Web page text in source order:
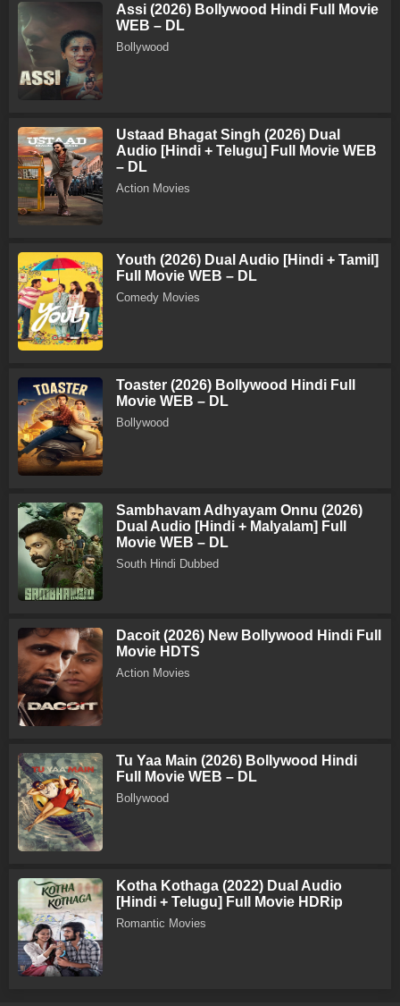
Assi (2026) Bollywood Hindi Full Movie
WEB – DL
Bollywood
Ustaad Bhagat Singh (2026) Dual
Audio [Hindi + Telugu] Full Movie WEB
– DL
Action Movies
Youth (2026) Dual Audio [Hindi + Tamil]
Full Movie WEB – DL
Comedy Movies
Toaster (2026) Bollywood Hindi Full
Movie WEB – DL
Bollywood
Sambhavam Adhyayam Onnu (2026)
Dual Audio [Hindi + Malyalam] Full
Movie WEB – DL
South Hindi Dubbed
Dacoit (2026) New Bollywood Hindi Full
Movie HDTS
Action Movies
Tu Yaa Main (2026) Bollywood Hindi
Full Movie WEB – DL
Bollywood
Kotha Kothaga (2022) Dual Audio
[Hindi + Telugu] Full Movie HDRip
Romantic Movies